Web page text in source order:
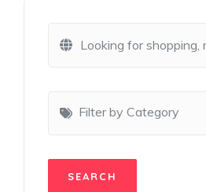
Filter by Category